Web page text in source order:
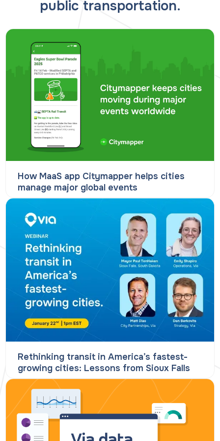
public transportation.
How MaaS app Citymapper helps cities
manage major global events
Rethinking transit in America’s fastest-
growing cities: Lessons from Sioux Falls